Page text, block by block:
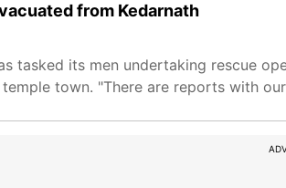
from Kedarnath
tasked its men undertaking rescue
town. "There are reports with